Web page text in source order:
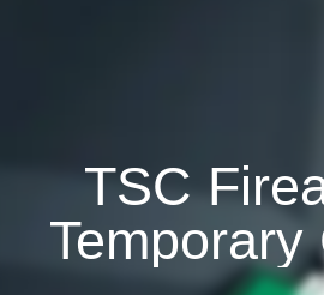
TSC
Temporary